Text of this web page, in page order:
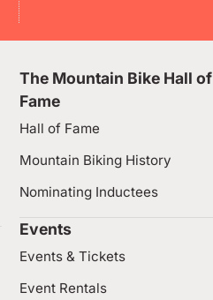
The Mountain Bike Hall of
Fame
Hall of Fame
Mountain Biking History
Nominating Inductees
Events
Events & Tickets
Event Rentals